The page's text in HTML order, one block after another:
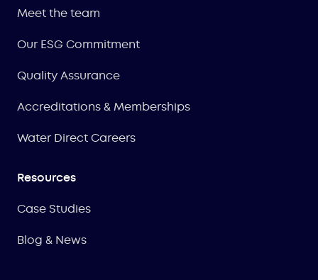
Meet the team
Our ESG Commitment
Quality Assurance
Accreditations & Memberships
Water Direct Careers
Resources
Case Studies
Blog & News